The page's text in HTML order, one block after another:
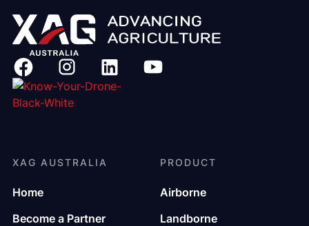
XAG AUSTRALIA
Home
Become a Partner
PRODUCT
Airborne
Landborne